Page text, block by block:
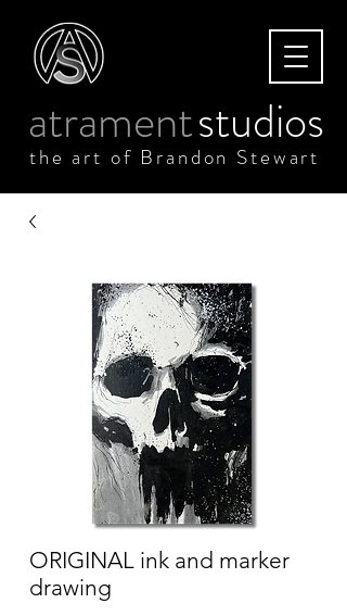
atramentstudios
the art of Brandon Stewart
ORIGINAL ink and marker
drawing